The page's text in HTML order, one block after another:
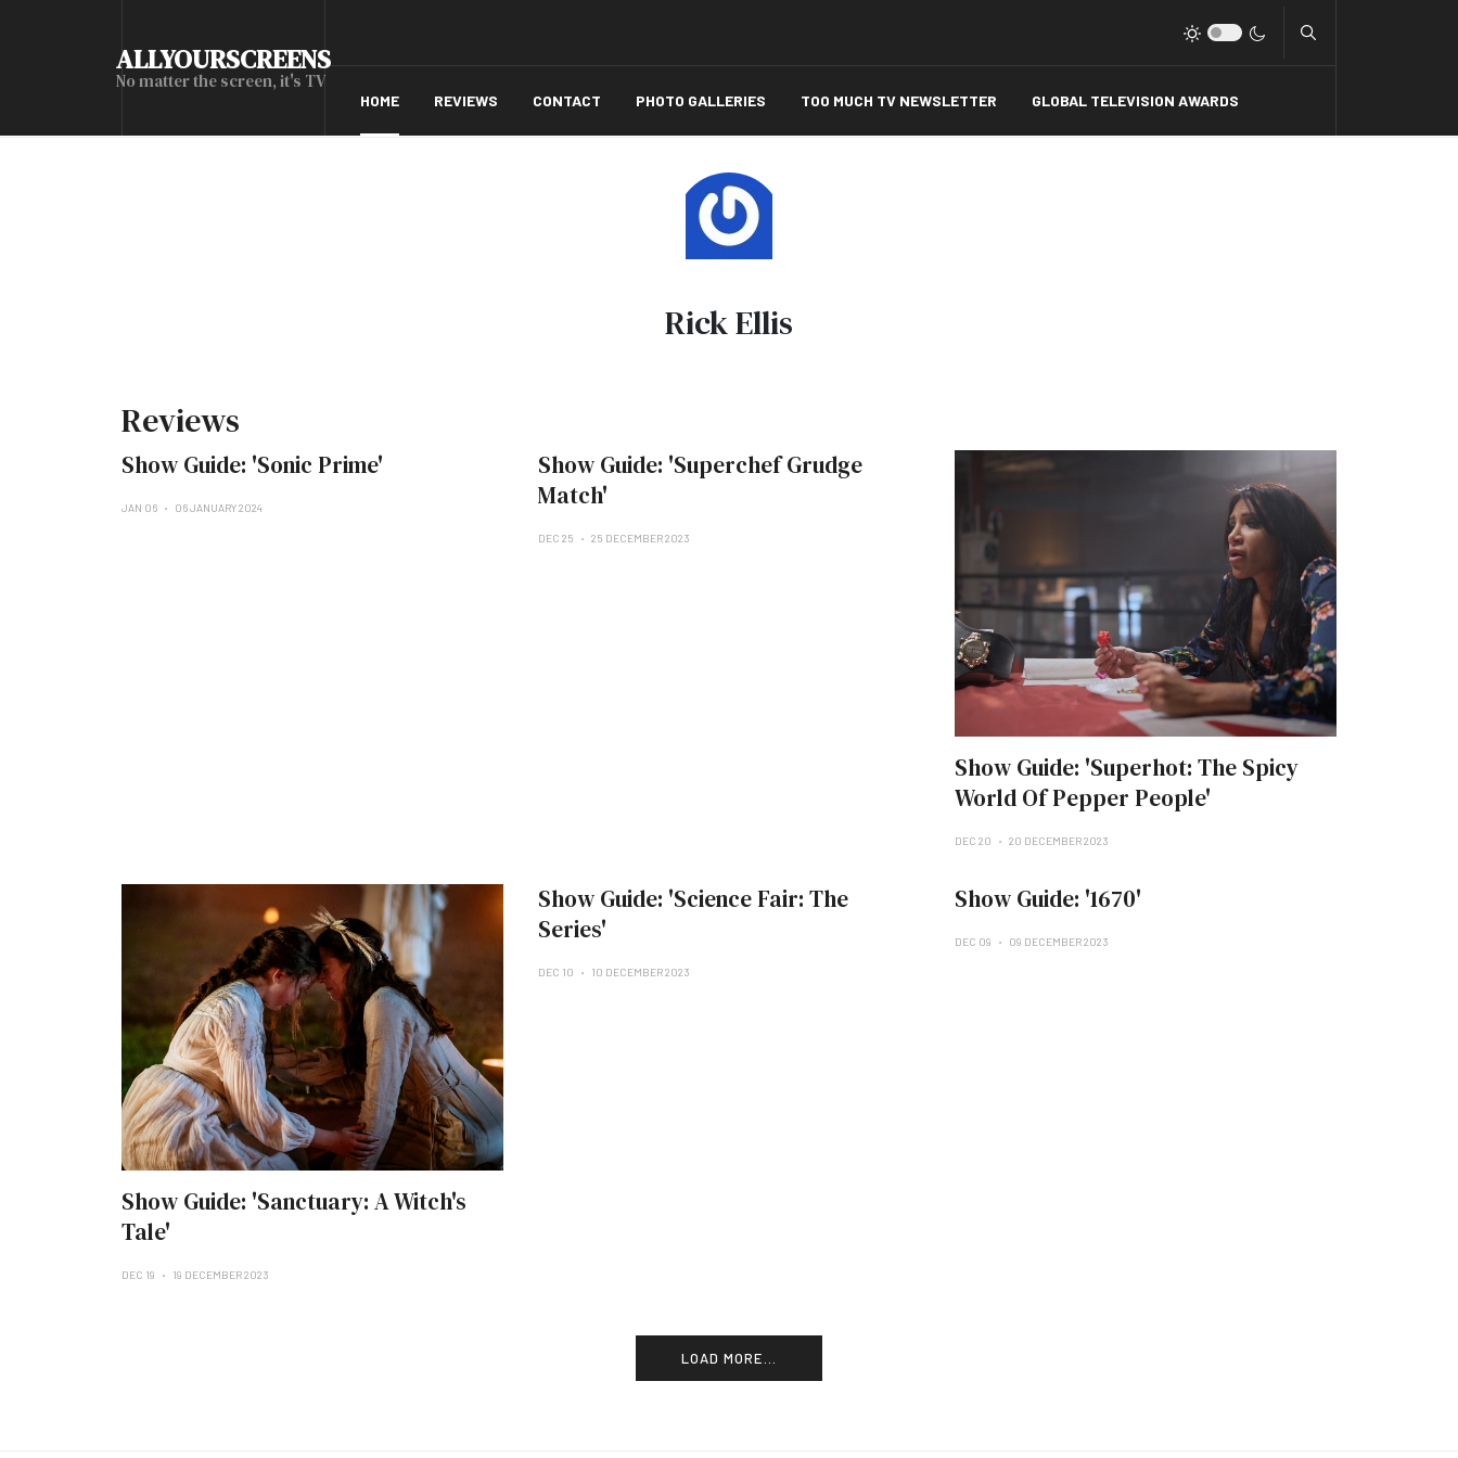
ALLYOURSCREENS
No matter the screen, it's TV
HOME REVIEWS CONTACT PHOTO GALLERIES TOO MUCH TV NEWSLETTER GLOBAL TELEVISION AWARDS
Rick Ellis
Reviews
Show Guide: 'Sonic Prime'
JAN 06 06 JANUARY 2024
Show Guide: 'Superchef Grudge
Match'
DEC 25 25 DECEMBER 2023
Show Guide: 'Superhot: The Spicy
World Of Pepper People'
DEC 20 20 DECEMBER 2023
Show Guide: 'Sanctuary: A Witch's
Tale'
DEC 19 19 DECEMBER 2023
Show Guide: 'Science Fair: The
Series'
DEC 10 10 DECEMBER 2023
Show Guide: '1670'
DEC 09 09 DECEMBER 2023
LOAD MORE...